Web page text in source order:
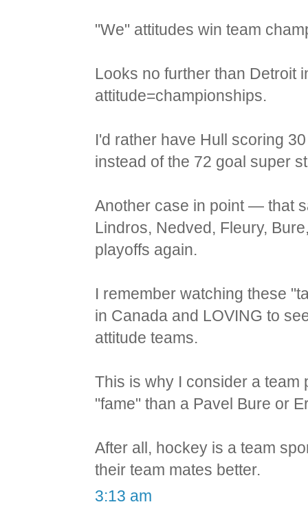
"We" attitudes win team
Looks no further than Detroit
attitude=championships.
I'd rather have Hull scoring
instead of the 72 goal super
Another case in point — that
Lindros, Nedved, Fleury,
playoffs again.
I remember watching these
in Canada and LOVING to
attitude teams.
This is why I consider a
"fame" than a Pavel Bure or
After all, hockey is a team
their team mates better.
3:13 am